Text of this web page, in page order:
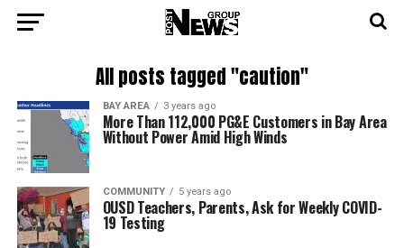
All posts tagged "caution"
BAY AREA 3 years ago
More Than 112,000 PG&E Customers in Bay Area
Without Power Amid High Winds
COMMUNITY 5 years ago
OUSD Teachers, Parents, Ask for Weekly COVID-
19 Testing